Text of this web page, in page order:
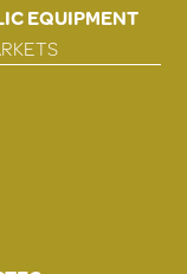
EQUIPMENT